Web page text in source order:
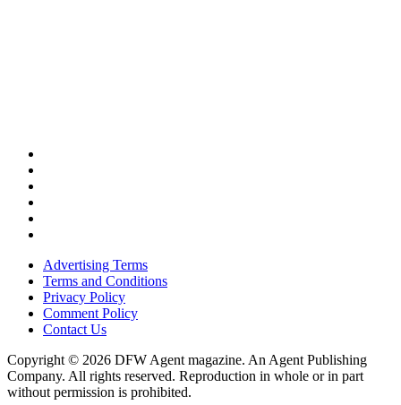
Advertising Terms
Terms and Conditions
Privacy Policy
Comment Policy
Contact Us
Copyright © 2026 DFW Agent magazine. An Agent Publishing
Company. All rights reserved. Reproduction in whole or in part
without permission is prohibited.